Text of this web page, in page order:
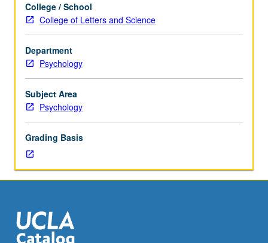
graduate
clinical
psychology
students.
Analysis
of
phenomenological,
theoretical,
issues
regarding
etiology
and
mechanisms
in
neurotic,
College / School
College of Letters and Science
Department
Psychology
Subject Area
Psychology
Grading Basis